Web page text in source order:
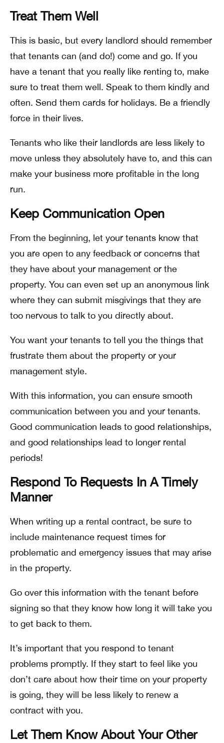
Treat Them Well
This is basic, but every landlord should remember
that tenants can (and do!) come and go. If you
have a tenant that you really like renting to, make
sure to treat them well. Speak to them kindly and
often. Send them cards for holidays. Be a friendly
force in their lives.
Tenants who like their landlords are less likely to
move unless they absolutely have to, and this can
make your business more profitable in the long
run.
Keep Communication Open
From the beginning, let your tenants know that
you are open to any feedback or concerns that
they have about your management or the
property. You can even set up an anonymous link
where they can submit misgivings that they are
too nervous to talk to you directly about.
You want your tenants to tell you the things that
frustrate them about the property or your
management style.
With this information, you can ensure smooth
communication between you and your tenants.
Good communication leads to good relationships,
and good relationships lead to longer rental
periods!
Respond To Requests In A Timely
Manner
When writing up a rental contract, be sure to
include maintenance request times for
problematic and emergency issues that may arise
in the property.
Go over this information with the tenant before
signing so that they know how long it will take you
to get back to them.
It’s important that you respond to tenant
problems promptly. If they start to feel like you
don’t care about how their time on your property
is going, they will be less likely to renew a
contract with you.
Let Them Know About Your Other